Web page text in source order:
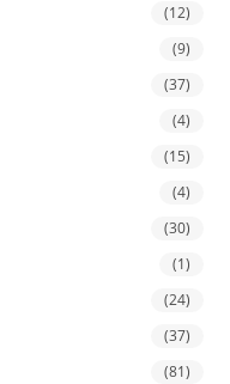
(12)
(9)
(37)
(4)
(15)
(4)
(30)
(1)
(24)
(37)
(81)